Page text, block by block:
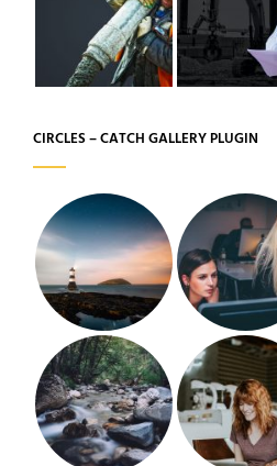
CIRCLES – CATCH GALLERY PLUGIN